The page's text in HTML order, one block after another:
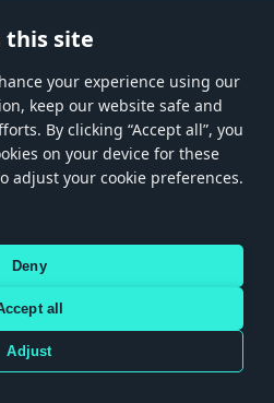
this site
your experience using our
keep our website safe and
By clicking “Accept all”, you
on your device for these
adjust your cookie preferences.
Deny
all
Adjust